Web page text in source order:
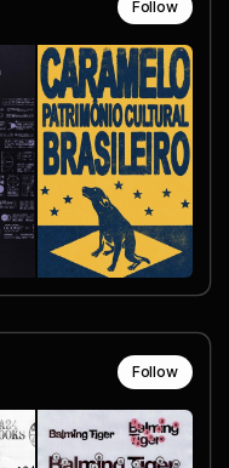
Follow
Follow